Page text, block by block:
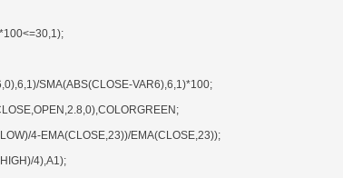
SMA(ABS(CLOSE-VAR6),6,1)*100;
4-EMA(CLOSE,23))/EMA(CLOSE,23));
4),A1);